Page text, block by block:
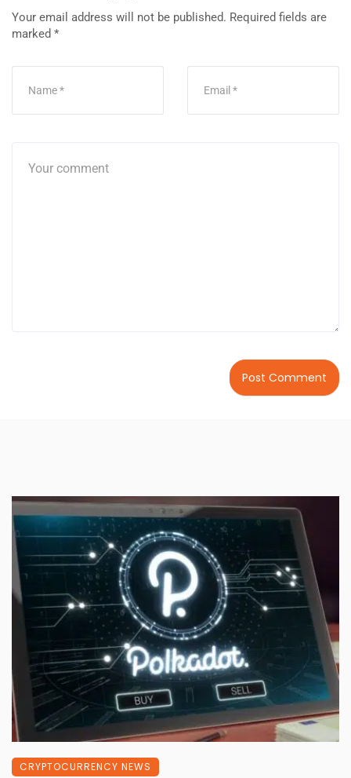
Your email address will not be published. Required fields are
marked *
CRYPTOCURRENCY NEWS